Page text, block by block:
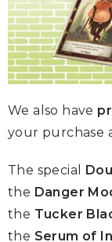
We also have
your purchase
The special
the Danger
the Tucker
the Serum of